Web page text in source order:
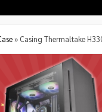
» Casing Thermaltake